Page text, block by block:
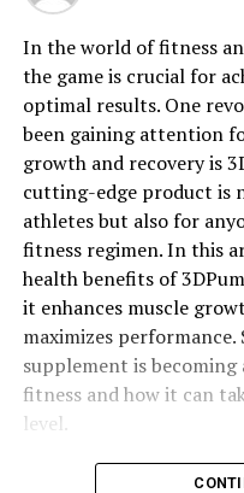
In the world of fitness
the game is crucial for
optimal results. One
been gaining attention
growth and recovery is
cutting-edge product is
athletes but also for
fitness regimen. In this
health benefits of
it enhances muscle
maximizes
supplement is
fitness and how it can
level.